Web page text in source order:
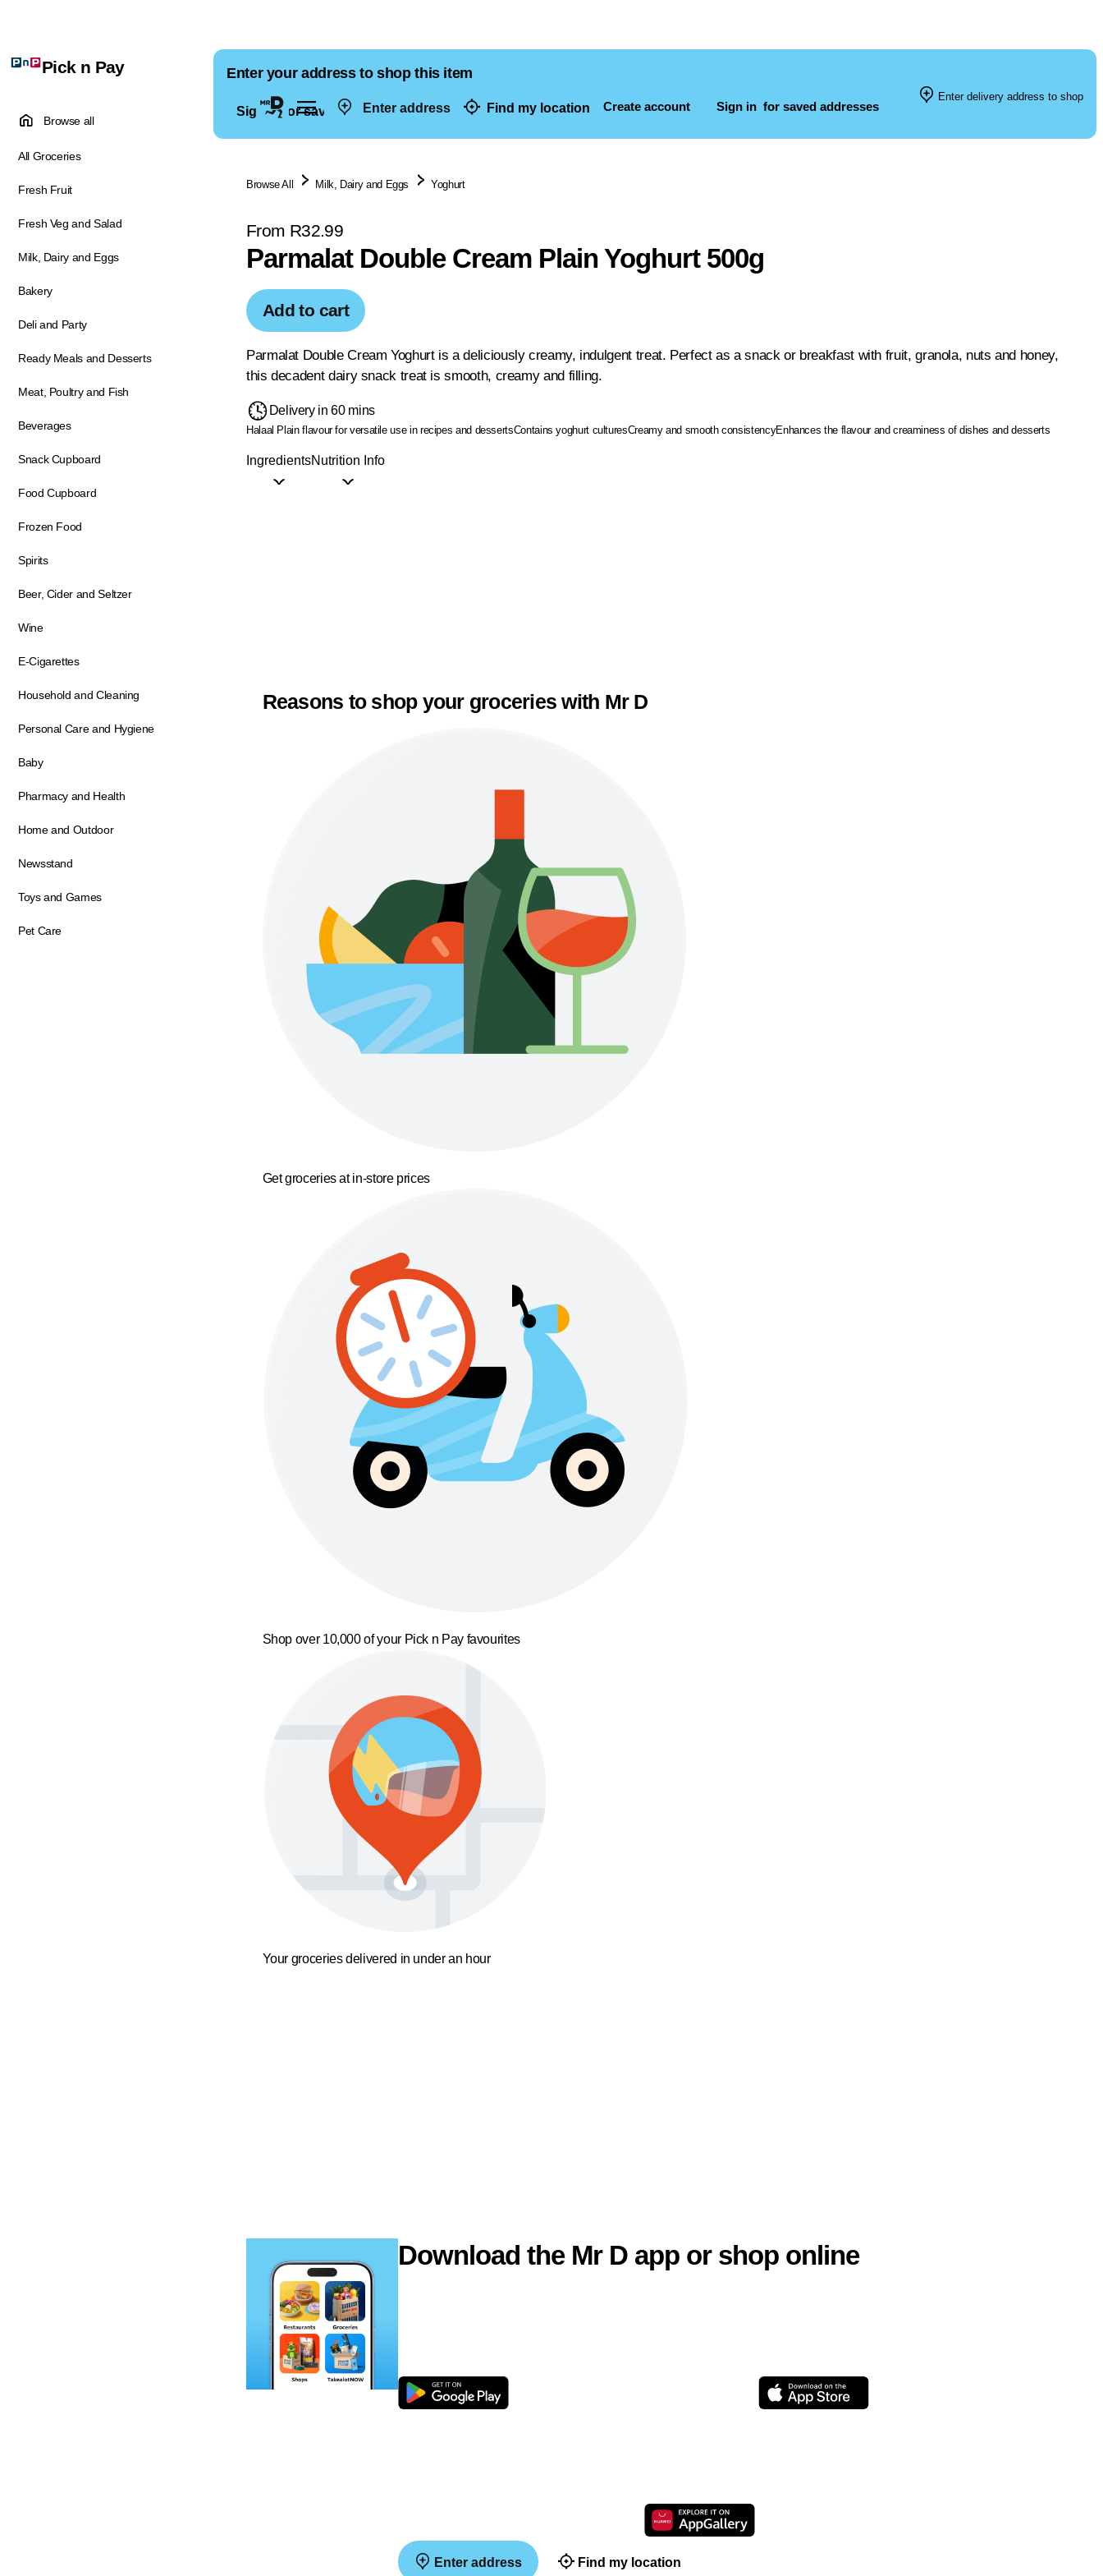
Enter address Find my location Create account Sign in for saved addresses
Pick n Pay
Browse all
All Groceries
Fresh Fruit
Fresh Veg and Salad
Milk, Dairy and Eggs
Bakery
Deli and Party
Ready Meals and Desserts
Meat, Poultry and Fish
Beverages
Snack Cupboard
Food Cupboard
Frozen Food
Spirits
Beer, Cider and Seltzer
Wine
E-Cigarettes
Household and Cleaning
Personal Care and Hygiene
Baby
Pharmacy and Health
Home and Outdoor
Newsstand
Toys and Games
Pet Care
Enter your address to shop this item
Sign in for saved addresses
Enter delivery address to shop
Browse All Milk, Dairy and Eggs Yoghurt
From R32.99
Parmalat Double Cream Plain Yoghurt 500g
Add to cart
Parmalat Double Cream Yoghurt is a deliciously creamy, indulgent treat. Perfect as a snack or breakfast with fruit, granola, nuts and honey,
this decadent dairy snack treat is smooth, creamy and filling.
Delivery in 60 mins
Halaal Plain flavour for versatile use in recipes and dessertsContains yoghurt culturesCreamy and smooth consistencyEnhances the flavour and creaminess of dishes and desserts
IngredientsNutrition Info
Reasons to shop your groceries with Mr D
Get groceries at in-store prices
Shop over 10,000 of your Pick n Pay favourites
Your groceries delivered in under an hour
Download the Mr D app or shop online
Enter address Find my location